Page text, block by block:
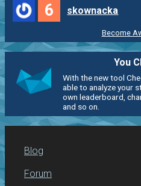
6 skownacka
Become
You
With the new tool
able to analyze your
own leaderboard,
and so on.
Blog
Forum